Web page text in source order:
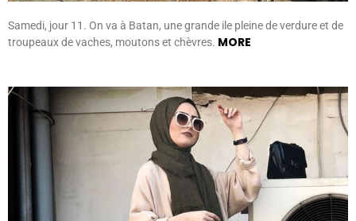
Samedi, jour 11. On va à Batan, une grande ile pleine de verdure et de
troupeaux de vaches, moutons et chèvres. MORE